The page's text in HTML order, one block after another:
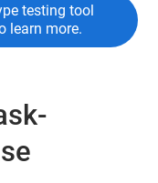
testing tool
learn more.